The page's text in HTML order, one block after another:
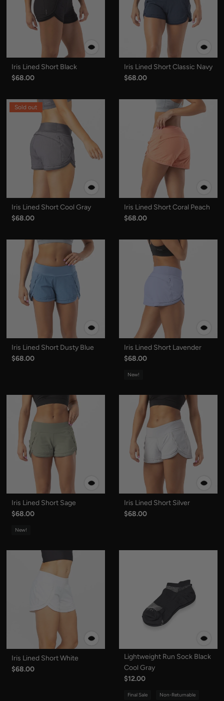
Iris Lined Short Black
$68.00
Iris Lined Short Classic Navy
$68.00
Sold out
Iris Lined Short Cool Gray
$68.00
Iris Lined Short Coral Peach
$68.00
Iris Lined Short Dusty Blue
$68.00
Iris Lined Short Lavender
$68.00
New!
Iris Lined Short Sage
$68.00
New!
Iris Lined Short Silver
$68.00
Iris Lined Short White
$68.00
Lightweight Run Sock Black
Cool Gray
$12.00
Final Sale Non-Returnable